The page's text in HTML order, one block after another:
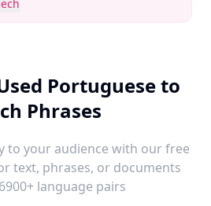
Portuguese to
Phrases
to your audience with our free
text, phrases, or documents
language pairs